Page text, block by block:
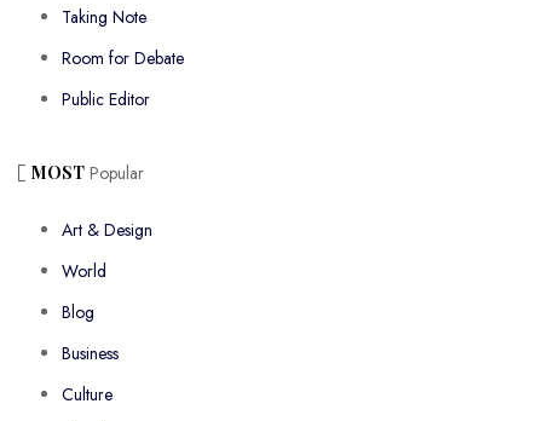
Taking Note
Room for Debate
Public Editor
MOST Popular
Art & Design
World
Blog
Business
Culture